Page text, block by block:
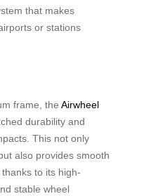
that makes
or stations
frame, the Airwheel
durability and
This not only
also provides smooth
to its high-
stable wheel